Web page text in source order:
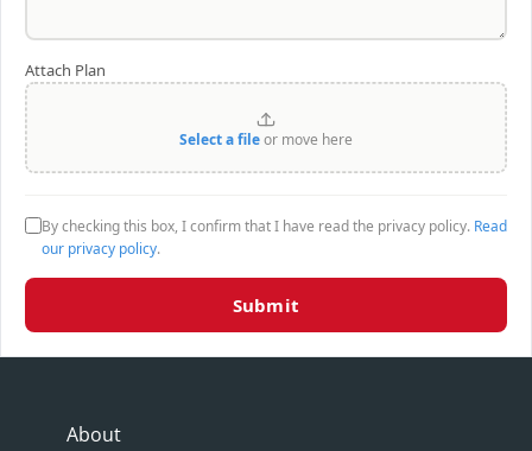
Attach Plan
Select a fileor move here
By checking this box, I confirm that I have read the privacy policy. Read
our privacy policy.
Submit
About